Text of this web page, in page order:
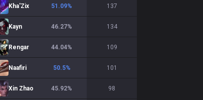
Kha'Zix 51.09% 137
Kayn 46.27% 134
Rengar 44.04% 109
Naafiri 50.5% 101
Xin Zhao 45.92% 98